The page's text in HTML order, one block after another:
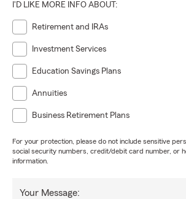
I'D LIKE MORE INFO ABOUT:
Retirement and IRAs
Investment Services
Education Savings Plans
Annuities
Business Retirement Plans
For your protection, please do not include sensitive
social security numbers, credit/debit card number, or
information.
Your Message: